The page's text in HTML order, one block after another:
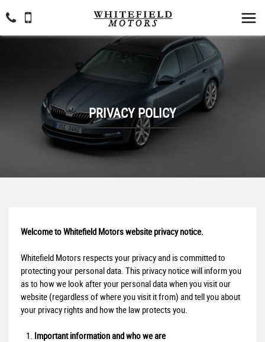
PRIVACY POLICY
Welcome to Whitefield Motors website privacy notice.
Whitefield Motors respects your privacy and is committed to
protecting your personal data. This privacy notice will inform you
as to how we look after your personal data when you visit our
website (regardless of where you visit it from) and tell you about
your privacy rights and how the law protects you.
Important information and who we are